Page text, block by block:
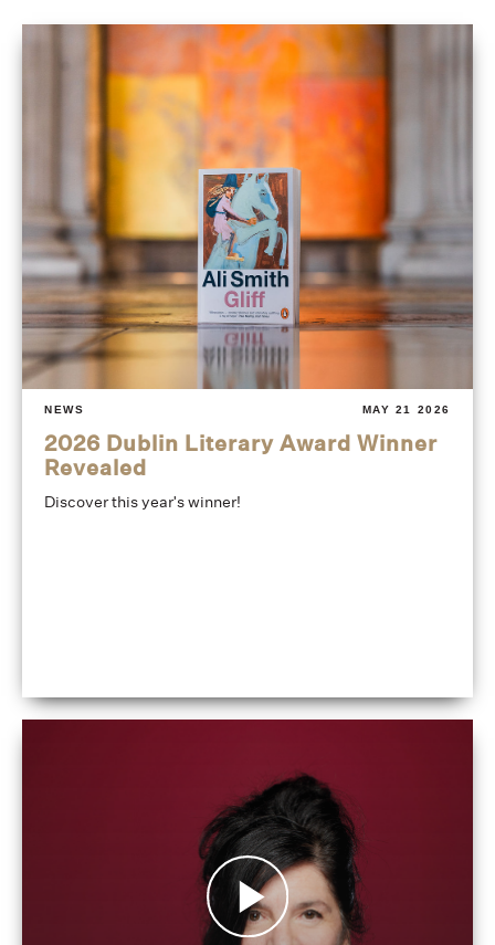
NEWS MAY 21 2026
2026 Dublin Literary Award Winner
Revealed
Discover this year's winner!